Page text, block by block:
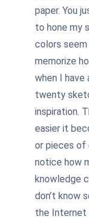
paper. You
to hone my
colors
memorize
when I have
twenty
inspiration.
easier it
or pieces of
notice how
knowledge
don’t know
the Internet